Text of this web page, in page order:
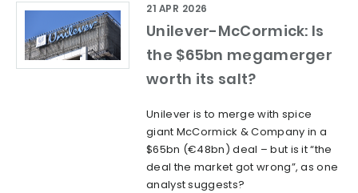
Unilever-McCormick: Is
the $65bn megamerger
worth its salt?
21 APR 2026
Unilever is to merge with spice
giant McCormick & Company in a
$65bn (€48bn) deal – but is it “the
deal the market got wrong”, as one
analyst suggests?